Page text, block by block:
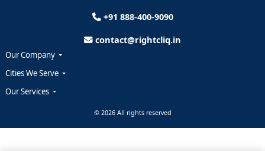
+91 888-400-9090
contact@rightcliq.in
Our Company
Cities We Serve
Our Services
© 2026 All rights reserved